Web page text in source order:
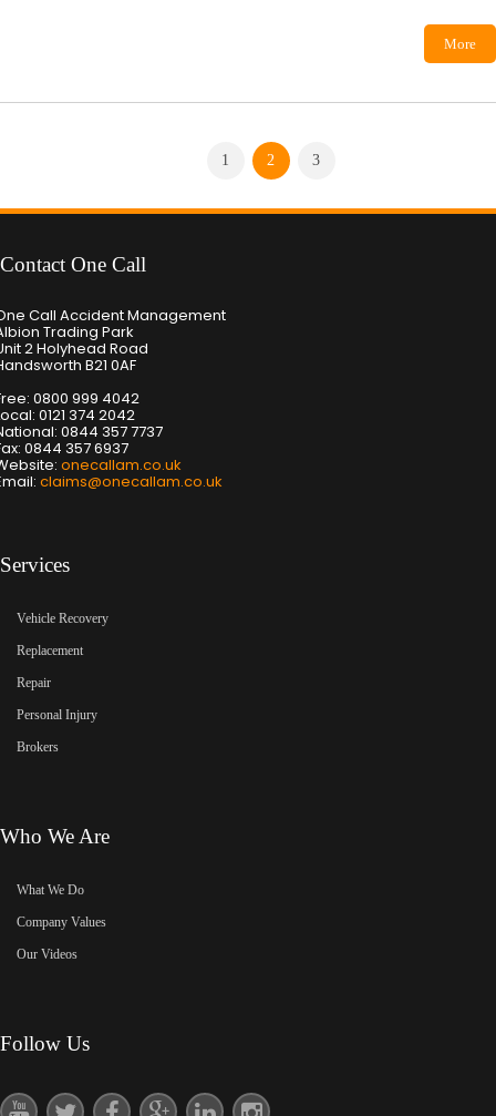
More
1 2 3
Contact One Call
Call Accident Management
Trading Park
2 Holyhead Road
B21 0AF
0800 999 4042
0121 374 2042
0844 357 7737
0844 357 6937
onecallam.co.uk
claims@onecallam.co.uk
Services
Vehicle Recovery
Replacement
Repair
Personal Injury
Brokers
Who We Are
What We Do
Company Values
Our Videos
Follow Us